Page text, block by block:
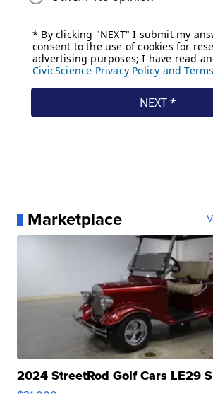
Marketplace
2024 StreetRod Golf Cars LE29